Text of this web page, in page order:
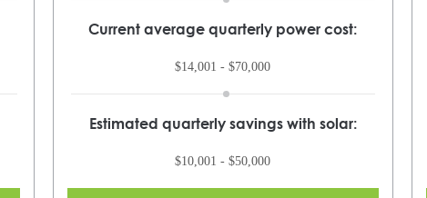
Current average quarterly power cost:
$14,001 - $70,000
Estimated quarterly savings with solar:
$10,001 - $50,000